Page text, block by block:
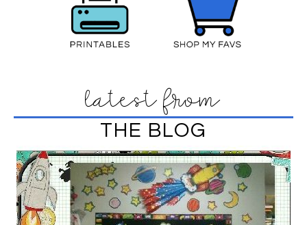
latest from
THE BLOG